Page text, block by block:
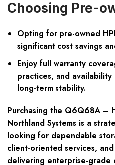
Choosing Pre-
Opting for pre-owned
significant cost savings
Enjoy full warranty
practices, and
long-term stability.
Purchasing the Q6Q68A –
Northland Systems is a
looking for dependable
client-oriented services,
delivering enterprise-grade